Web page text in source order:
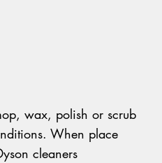
wax, polish or scrub
When place
cleaners